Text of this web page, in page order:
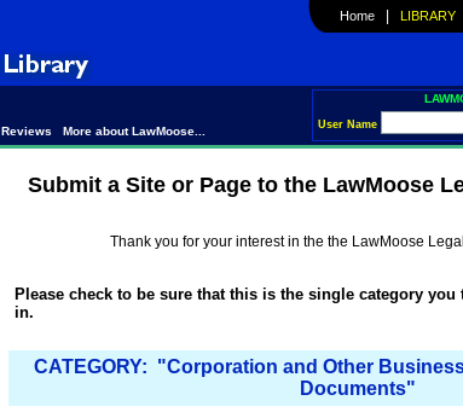
Home | LIBRARY
User Name
Reviews More about LawMoose...
Submit a Site or Page to the LawMoose
Thank you for your interest in the the LawMoose
Please check to be sure that this is the single category
in.
CATEGORY: "Corporation and Other
Documents"